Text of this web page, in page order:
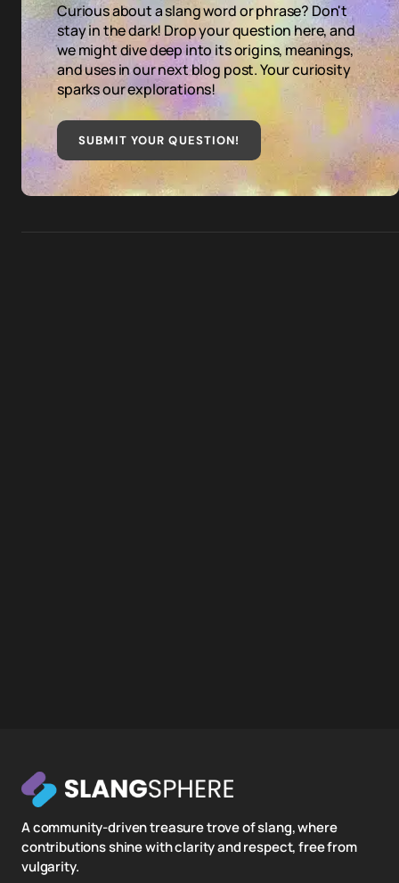
Curious about a slang word or phrase? Don't
stay in the dark! Drop your question here, and
we might dive deep into its origins, meanings,
and uses in our next blog post. Your curiosity
sparks our explorations!
SUBMIT YOUR QUESTION!
A community-driven treasure trove of slang, where
contributions shine with clarity and respect, free from
vulgarity.